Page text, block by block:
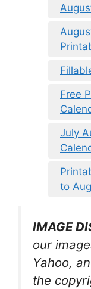
Free
July
to
IMAGE
our
Yahoo,
the